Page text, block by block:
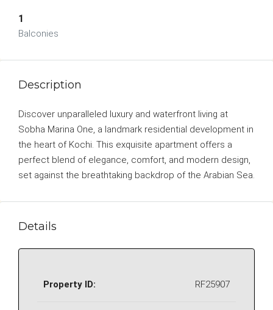
1
Balconies
Description
Discover unparalleled luxury and waterfront living at
Sobha Marina One, a landmark residential development in
the heart of Kochi. This exquisite apartment offers a
perfect blend of elegance, comfort, and modern design,
set against the breathtaking backdrop of the Arabian Sea.
Details
Property ID: RF25907